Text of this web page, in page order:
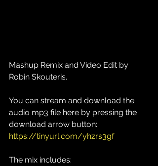
Mashup Remix and Video Edit by
Robin Skouteris.
You can stream and download the
audio mp3 file here by pressing the
download arrow button:
https://tinyurl.com/yhzrs3gf
The mix includes: